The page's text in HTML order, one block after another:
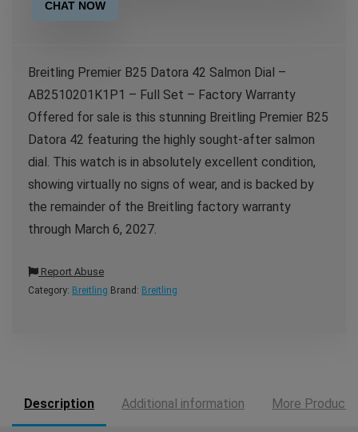
CHAT NOW
Breitling Premier B25 Datora 42 Salmon Dial –
AB2510201K1P1 – Full Set – Factory Warranty
Offered for sale is this stunning Breitling Premier B25
Datora 42 featuring the highly sought-after salmon
dial. This watch is in absolutely excellent condition,
showing virtually no signs of wear, and is backed by
the remainder of the Breitling factory warranty
through March 6, 2027.
Report Abuse
Category: Breitling Brand: Breitling
Description Additional information More Products